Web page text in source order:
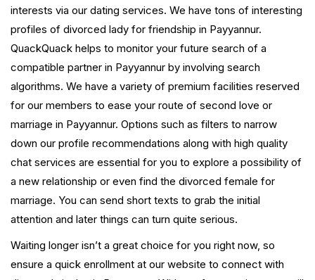
interests via our dating services. We have tons of interesting
profiles of divorced lady for friendship in Payyannur.
QuackQuack helps to monitor your future search of a
compatible partner in Payyannur by involving search
algorithms. We have a variety of premium facilities reserved
for our members to ease your route of second love or
marriage in Payyannur. Options such as filters to narrow
down our profile recommendations along with high quality
chat services are essential for you to explore a possibility of
a new relationship or even find the divorced female for
marriage. You can send short texts to grab the initial
attention and later things can turn quite serious.
Waiting longer isn’t a great choice for you right now, so
ensure a quick enrollment at our website to connect with